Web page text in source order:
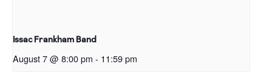
Issac Frankham Band
August 7 @ 8:00 pm - 11:59 pm